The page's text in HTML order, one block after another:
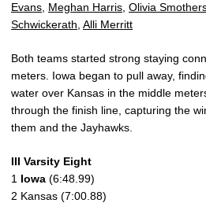
Evans Meghan Harris Olivia
Schwickerath Alli Merritt
Both teams started strong staying
meters. Iowa began to pull away,
water over Kansas in the middle
through the finish line, capturing the
them and the Jayhawks.
III Varsity Eight
1 Iowa (6:48.99)
2 Kansas (7:00.88)